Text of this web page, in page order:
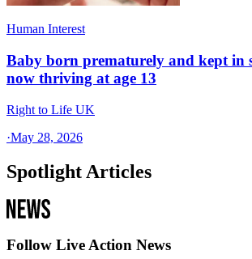
Human Interest
Baby born prematurely and kept in
now thriving at age 13
Right to Life UK
·May 28, 2026
Spotlight Articles
Follow Live Action News